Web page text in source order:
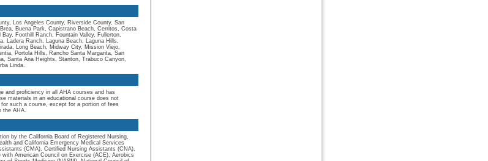
Los Angeles County, Riverside County, San
Buena Park, Capistrano Beach, Cerritos, Costa
Foothill Ranch, Fountain Valley, Fullerton,
Ladera Ranch, Laguna Beach, Laguna Hills,
Long Beach, Midway City, Mission Viejo,
Portola Hills, Rancho Santa Margarita, San
Santa Ana Heights, Stanton, Trabuco Canyon,
Linda.
and proficiency in all AHA courses and has
materials in an educational course does not
such a course, except for a portion of fees
the AHA.
by the California Board of Registered Nursing,
and California Emergency Medical Services
(CMA), Certified Nursing Assistants (CNA),
American Council on Exercise (ACE), Aerobics